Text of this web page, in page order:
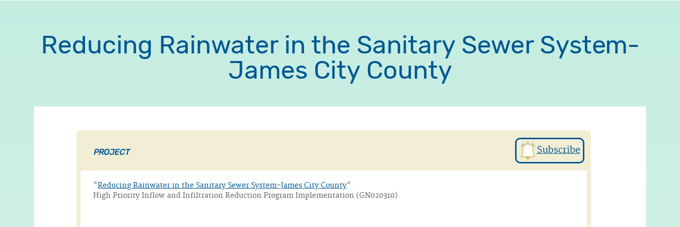
Reducing Rainwater in the Sanitary Sewer System-
James City County
Subscribe
PROJECT
"Reducing Rainwater in the Sanitary Sewer System-James City County"
High Priority Inflow and Infiltration Reduction Program Implementation (GN020310)